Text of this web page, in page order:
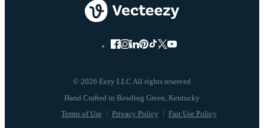
© 2026 Eezy LLC All rights reserved
Terms of Use Privacy Policy Fair Use Policy